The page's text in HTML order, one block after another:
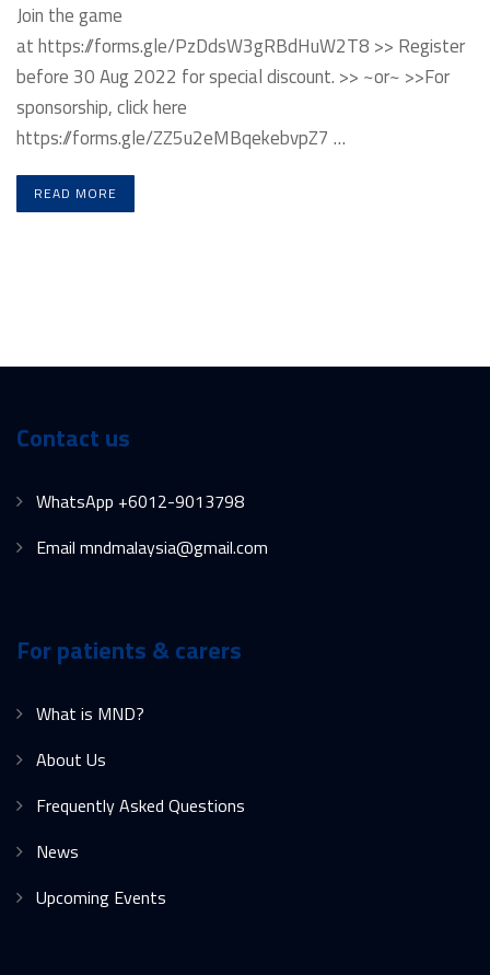
Join the game
at https://forms.gle/PzDdsW3gRBdHuW2T8 >> Register
before 30 Aug 2022 for special discount. >> ~or~ >>For
sponsorship, click here
https://forms.gle/ZZ5u2eMBqekebvpZ7 …
READ MORE
Contact us
WhatsApp +6012-9013798
Email mndmalaysia@gmail.com
For patients & carers
What is MND?
About Us
Frequently Asked Questions
News
Upcoming Events